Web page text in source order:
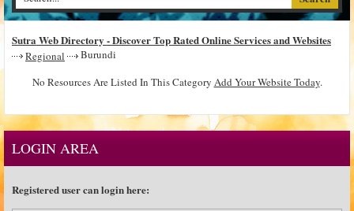
Sutra Web Directory - Discover Top Rated Online Services and Websites
Regional
Burundi
No Resources Are Listed In This Category Add Your Website Today.
LOGIN AREA
Registered user can login here: